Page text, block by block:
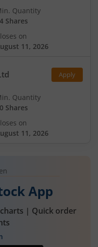
Quantity
Shares
on
11, 2026
Apply
Quantity
Shares
on
11, 2026
App
| Quick order